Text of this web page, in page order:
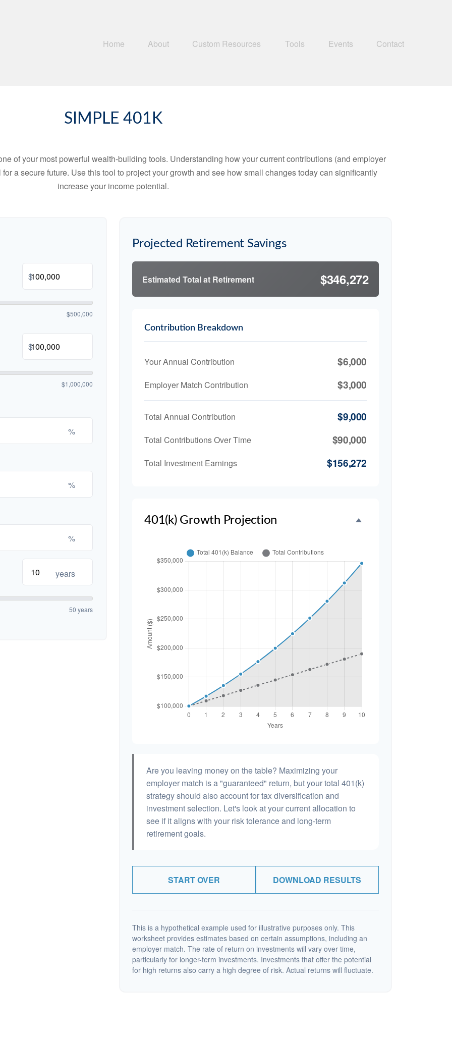
Home About Custom Resources Tools Events Contact
SIMPLE 401K
of your most powerful wealth-building tools. Understanding how your current contributions (and employer
a secure future. Use this tool to project your growth and see how small changes today can significantly
increase your income potential.
$
$500,000
$
$1,000,000
%
%
%
years
50 years
Projected Retirement Savings
Estimated Total at Retirement $346,272
Contribution Breakdown
Your Annual Contribution $6,000
Employer Match Contribution $3,000
Total Annual Contribution $9,000
Total Contributions Over Time $90,000
Total Investment Earnings $156,272
401(k) Growth Projection
Are you leaving money on the table? Maximizing your
employer match is a "guaranteed" return, but your total 401(k)
strategy should also account for tax diversification and
investment selection. Let's look at your current allocation to
see if it aligns with your risk tolerance and long-term
retirement goals.
START OVER DOWNLOAD RESULTS
This is a hypothetical example used for illustrative purposes only. This
worksheet provides estimates based on certain assumptions, including an
employer match. The rate of return on investments will vary over time,
particularly for longer-term investments. Investments that offer the potential
for high returns also carry a high degree of risk. Actual returns will fluctuate.